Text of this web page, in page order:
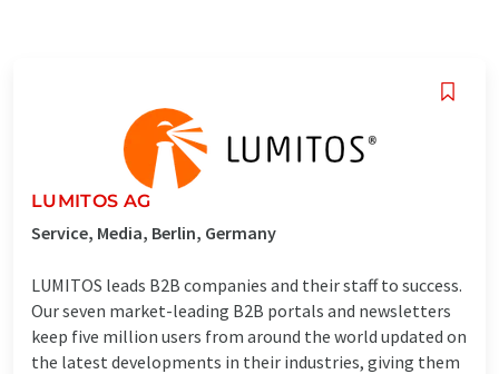
LUMITOS AG
Service, Media, Berlin, Germany
LUMITOS leads B2B companies and their staff to success.
Our seven market-leading B2B portals and newsletters
keep five million users from around the world updated on
the latest developments in their industries, giving them